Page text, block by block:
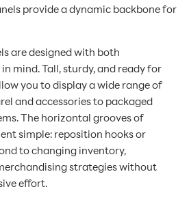
provide a dynamic backbone for
are designed with both
mind. Tall, sturdy, and ready for
you to display a wide range of
and accessories to packaged
The horizontal grooves of
simple: reposition hooks or
to changing inventory,
strategies without
effort.